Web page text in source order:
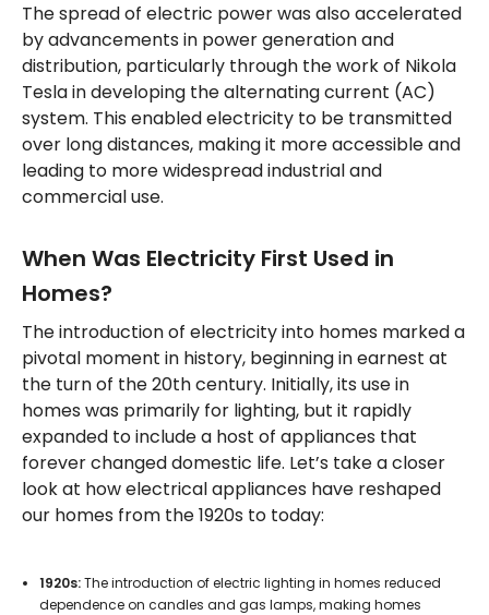
The spread of electric power was also accelerated
by advancements in power generation and
distribution, particularly through the work of Nikola
Tesla in developing the alternating current (AC)
system. This enabled electricity to be transmitted
over long distances, making it more accessible and
leading to more widespread industrial and
commercial use.
When Was Electricity First Used in
Homes?
The introduction of electricity into homes marked a
pivotal moment in history, beginning in earnest at
the turn of the 20th century. Initially, its use in
homes was primarily for lighting, but it rapidly
expanded to include a host of appliances that
forever changed domestic life. Let’s take a closer
look at how electrical appliances have reshaped
our homes from the 1920s to today:
1920s:The introduction of electric lighting in homes reduced
dependence on candles and gas lamps, making homes